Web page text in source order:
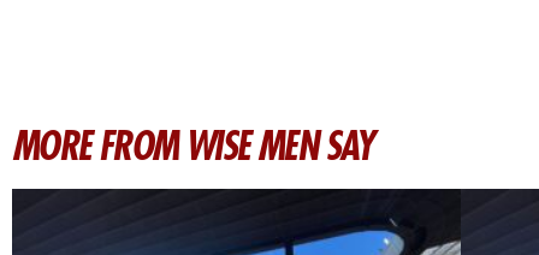
MORE FROM WISE MEN SAY